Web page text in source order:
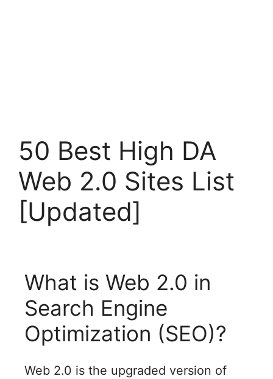
50 Best High DA
Web 2.0 Sites List
[Updated]
What is Web 2.0 in
Search Engine
Optimization (SEO)?
Web 2.0 is the upgraded version of